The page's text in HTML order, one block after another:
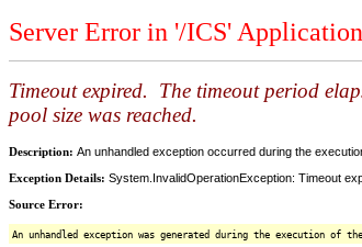
Server Error in '/ICS'
Timeout expired. The timeout period
pool size was reached.
Description: An unhandled exception occurred during the
Exception Details: System.InvalidOperationException: Timeout
Source Error:
An unhandled exception was generated during the execution